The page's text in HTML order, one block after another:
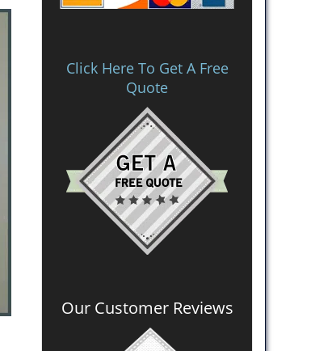
Click Here To Get A Free
Quote
Our Customer Reviews